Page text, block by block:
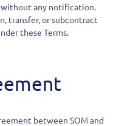
without any notification.
transfer, or subcontract
these Terms.
between SOM and